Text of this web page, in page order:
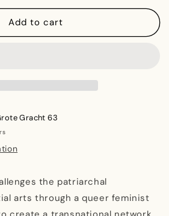
Add to cart
Gracht 63
the patriarchal
arts through a queer feminist